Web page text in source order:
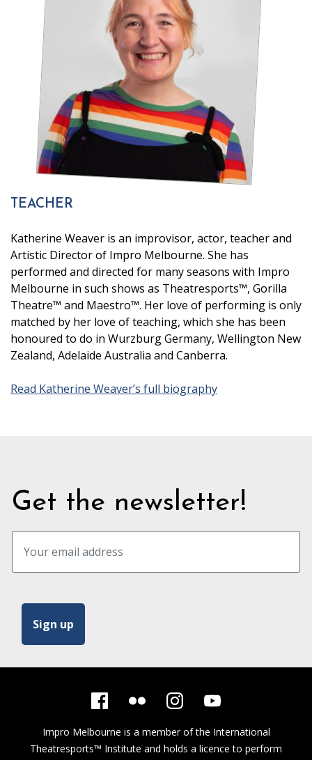
TEACHER
Katherine Weaver is an improvisor, actor, teacher and
Artistic Director of Impro Melbourne. She has
performed and directed for many seasons with Impro
Melbourne in such shows as Theatresports™, Gorilla
Theatre™ and Maestro™. Her love of performing is only
matched by her love of teaching, which she has been
honoured to do in Wurzburg Germany, Wellington New
Zealand, Adelaide Australia and Canberra.
Read Katherine Weaver’s full biography
Get the newsletter!
Impro Melbourne is a member of the International
Theatresports™ Institute and holds a licence to perform